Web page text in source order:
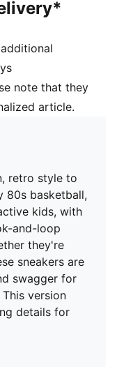
note that they
article.
retro style to
80s basketball,
kids, with
and-loop
they're
sneakers are
swagger for
version
details for